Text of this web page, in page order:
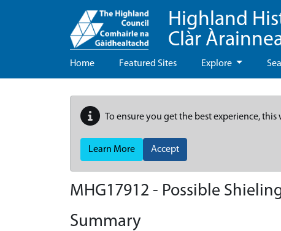
Highland
Clàr
Home Featured Sites Explore
To ensure you get the best experience, this
Learn More Accept
MHG17912 - Possible
Summary